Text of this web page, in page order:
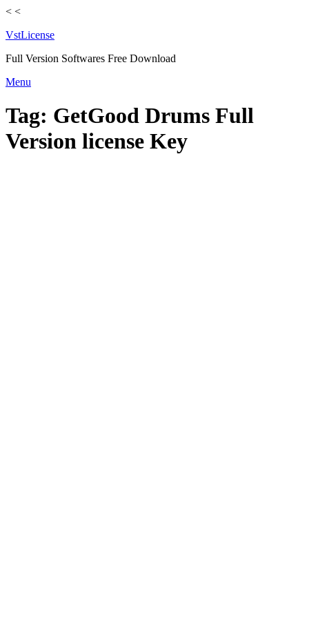
< <
VstLicense
Full Version Softwares Free Download
Skip
content
Menu
Tag: GetGood Drums Full
Version license Key